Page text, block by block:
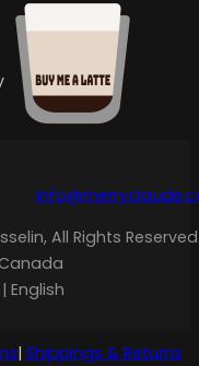
All Rights
English
| Shippings & Returns